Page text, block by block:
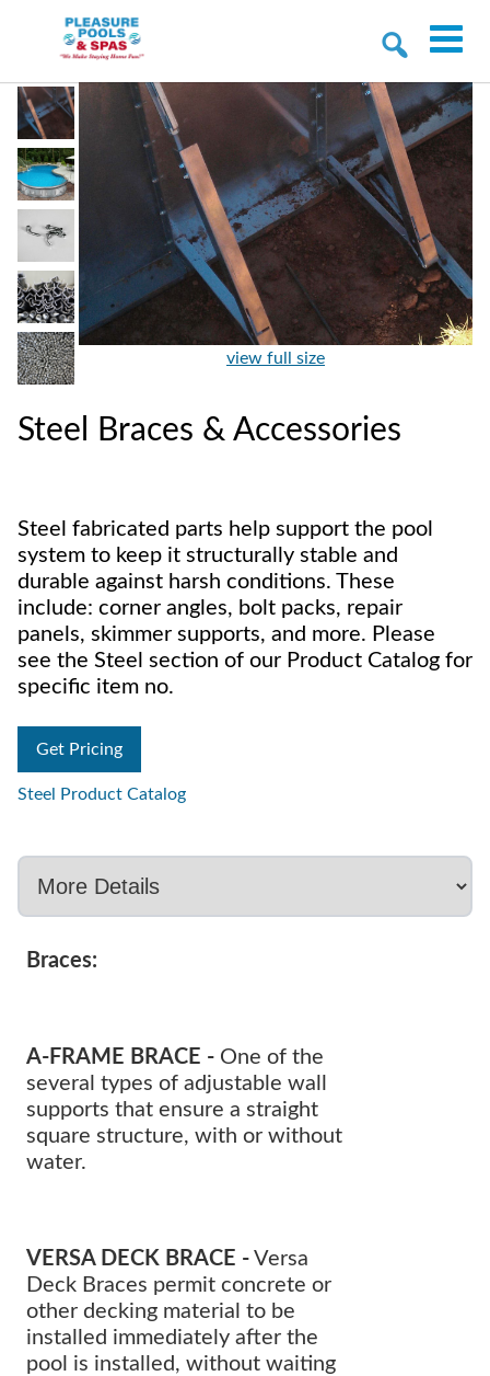
view full size
Steel Braces & Accessories
Steel fabricated parts help support the pool
system to keep it structurally stable and
durable against harsh conditions. These
include: corner angles, bolt packs, repair
panels, skimmer supports, and more. Please
see the Steel section of our Product Catalog for
specific item no.
Get Pricing
Steel Product Catalog
Braces:
A-FRAME BRACE - One of the
several types of adjustable wall
supports that ensure a straight
square structure, with or without
water.
VERSA DECK BRACE - Versa
Deck Braces permit concrete or
other decking material to be
installed immediately after the
pool is installed, without waiting